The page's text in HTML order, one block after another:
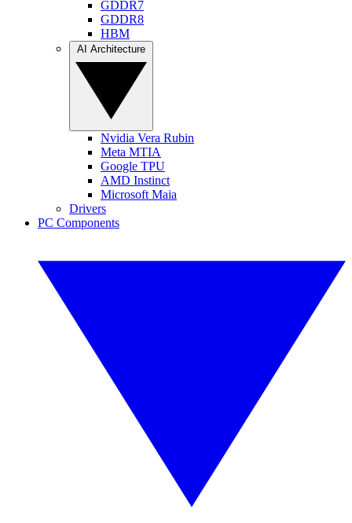
GDDR7
GDDR8
HBM
Nvidia Vera Rubin
Meta MTIA
Google TPU
AMD Instinct
Microsoft Maia
Drivers
PC Components